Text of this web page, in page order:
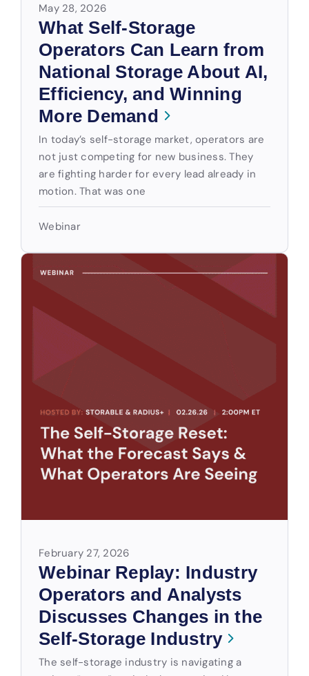
May 28, 2026
What Self-Storage
Operators Can Learn from
National Storage About AI,
Efficiency, and Winning
More Demand
In today’s self-storage market, operators are
not just competing for new business. They
are fighting harder for every lead already in
motion. That was one
Webinar
February 27, 2026
Webinar Replay: Industry
Operators and Analysts
Discusses Changes in the
Self-Storage Industry
The self-storage industry is navigating a